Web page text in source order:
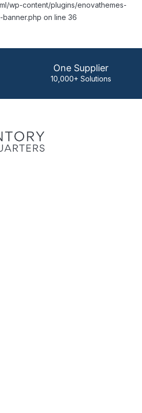
wp-content/plugins/enovathemes-
on line 36
One Supplier
10,000+ Solutions